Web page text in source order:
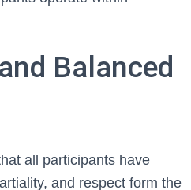
Balanced
all participants have
and respect form the